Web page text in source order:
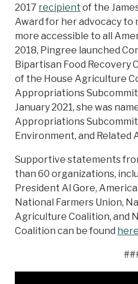
2017 recipient of the
Award for her advocacy to
more accessible to all
2018, Pingree launched
Bipartisan Food Recovery
of the House Agriculture
Appropriations
January 2021, she was
Appropriations
Environment, and Related
Supportive statements
than 60 organizations,
President Al Gore,
National Farmers Union,
Agriculture Coalition, and
Coalition can be found here